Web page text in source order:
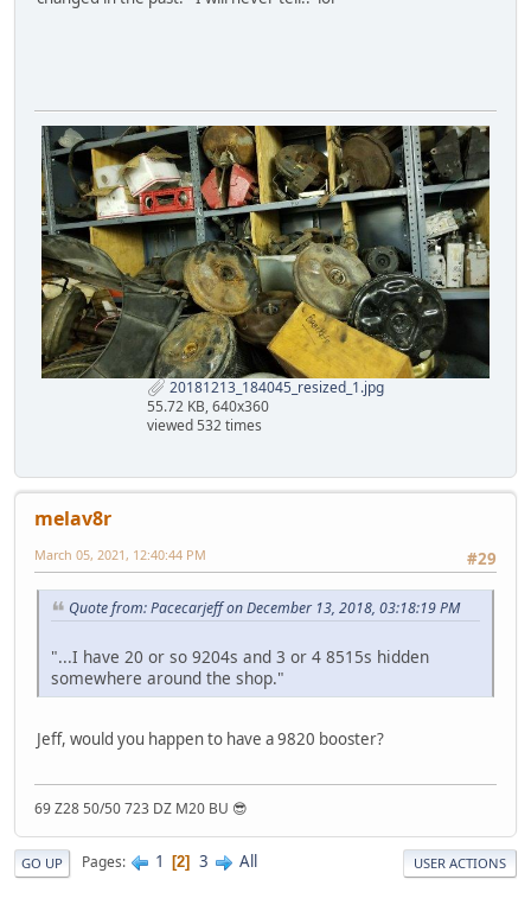
20181213_184045_resized_1.jpg
55.72 KB, 640x360
viewed 532 times
melav8r
#29
March 05, 2021, 12:40:44 PM
Quote from: Pacecarjeff on December 13, 2018, 03:18:19 PM
"...I have 20 or so 9204s and 3 or 4 8515s hidden
somewhere around the shop."
Jeff, would you happen to have a 9820 booster?
69 Z28 50/50 723 DZ M20 BU 😎
GO UP Pages 1 2 3 All USER ACTIONS